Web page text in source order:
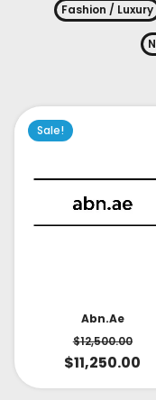
Fashion / Luxury
Sale!
Abn.ae
$12,500.00
$11,250.00